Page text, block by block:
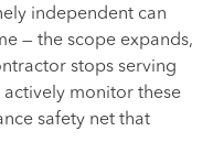
independent can
— the scope expands,
stops serving
monitor these
safety net that